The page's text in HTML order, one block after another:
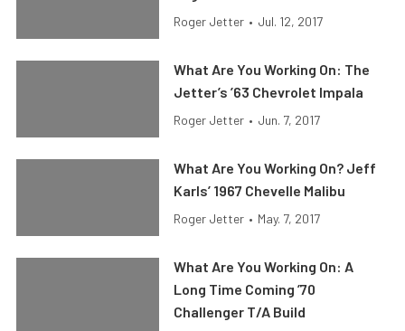
Roger Jetter • Jul. 12, 2017
What Are You Working On: The
Jetter’s ’63 Chevrolet Impala
Roger Jetter • Jun. 7, 2017
What Are You Working On? Jeff
Karls’ 1967 Chevelle Malibu
Roger Jetter • May. 7, 2017
What Are You Working On: A
Long Time Coming ’70
Challenger T/A Build